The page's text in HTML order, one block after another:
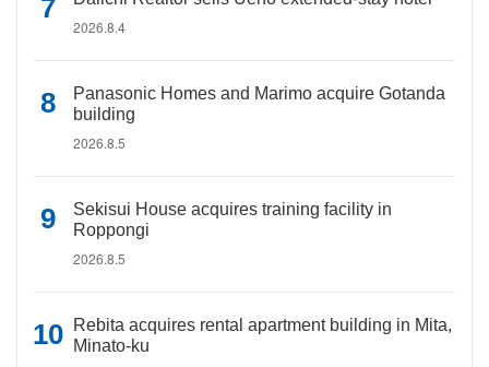
2026.8.4
Panasonic Homes and Marimo acquire Gotanda
building
2026.8.5
Sekisui House acquires training facility in
Roppongi
2026.8.5
Rebita acquires rental apartment building in Mita,
Minato-ku